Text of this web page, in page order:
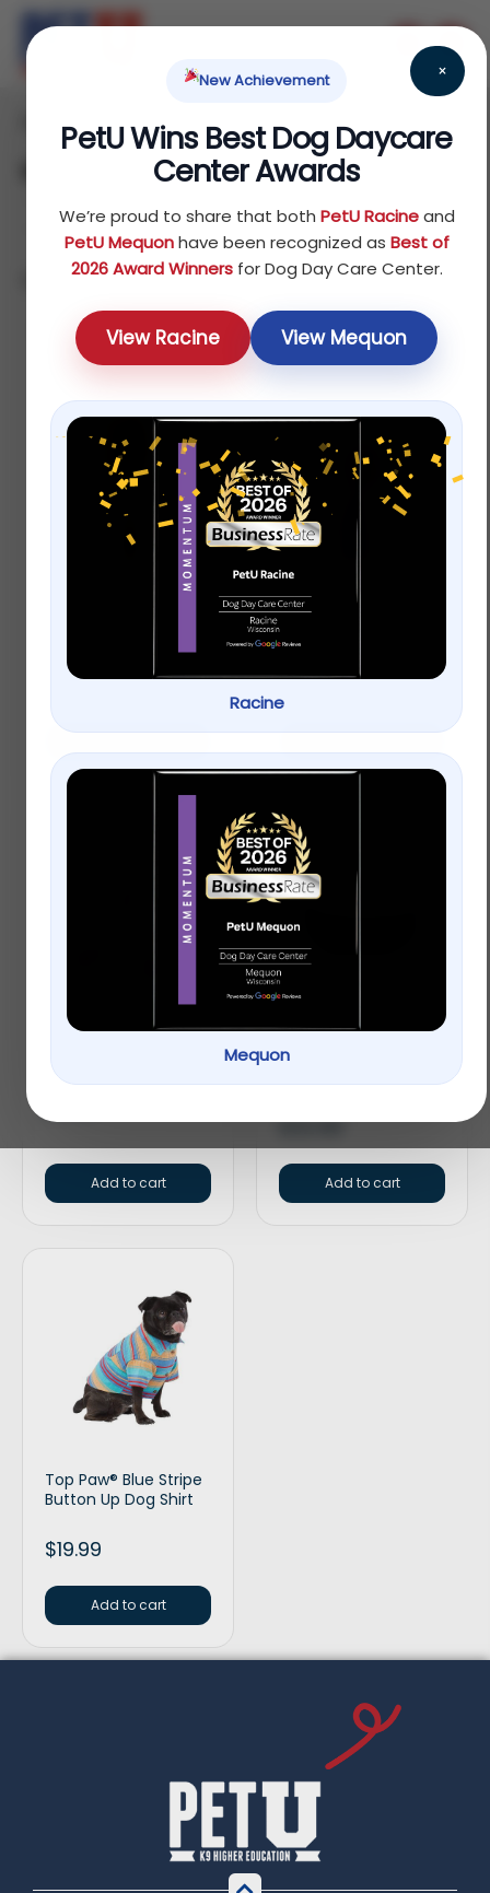
×
New Achievement
PetU Wins Best Dog Daycare
Center Awards
We’re proud to share that both PetU Racineand
PetU Mequonhave been recognized as Best of
2026 Award Winnersfor Dog Day Care Center.
View Racine View Mequon
Racine
Mequon
Home Dog/ Others/ Bags
Showing all 5 results
Sort by latest
15.99
KONG® Wubba™ Dog
Toy
$12.99
Top Paw® Split Loop
Add to cart
Whisker City® Blue
Tweed Hexagon
$32.99
Add to cart
Top Paw® Blue Stripe
Button Up Dog Shirt
$19.99
Add to cart